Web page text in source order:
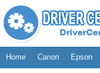
Home Canon Epson